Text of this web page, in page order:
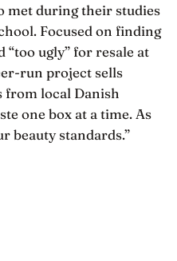
met during their studies
Focused on finding
“too ugly” for resale at
run project sells
from local Danish
one box at a time. As
beauty standards.”